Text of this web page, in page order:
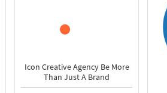
Icon Creative Agency Be More
Than Just A Brand